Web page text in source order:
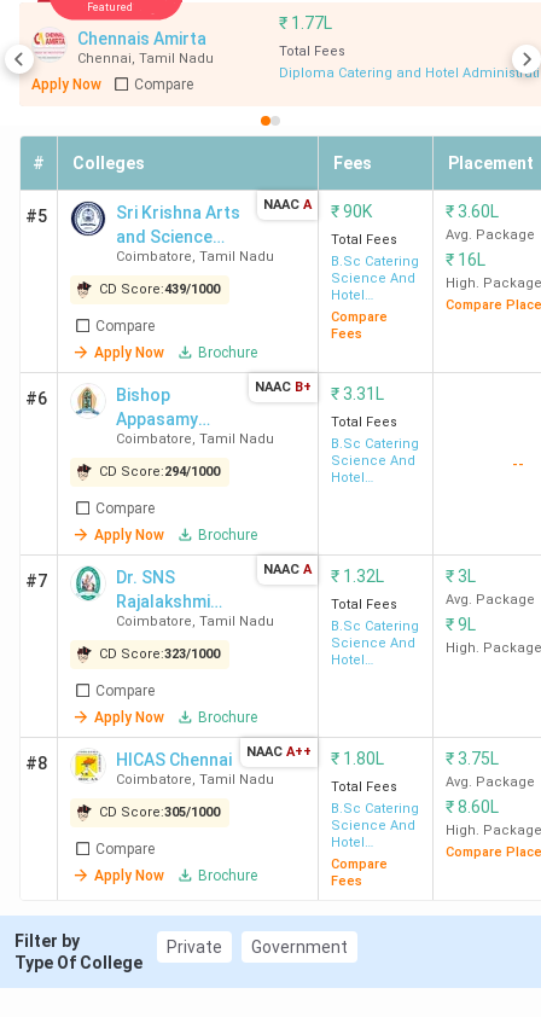
(INR)
IHM Chennai
4.42
2.1 LPA
10+2
with
Cut
2442
HHA)
SRCAS
Coimbatore
Lakh
+
PSG CAS
Coimbatore
45 1.98 LPA
SKASC
Coimbatore
58
Coimbatore
59 2.16 LPA
Dr SNSRCAS
Coimbatore
66
Lakh
+
with
HICAS
Coimbatore
1.8 LPA 10+2
Coimbatore
Featured
Chennais Amirta
Chennai, Tamil Nadu
Apply Now Compare
₹ 1.77L
Total Fees
Diploma Catering and Hotel
# Colleges Fees Placement
#5
Sri Krishna Arts
and Science
College
Coimbatore, Tamil Nadu
CD Score:439/1000
Compare
Apply Now
Brochure
NAAC A ₹90K
Total Fees
B.Sc Catering
Science And
Hotel
Management
Compare
Fees
₹3.60L
Avg. Package
₹ 16L
High. Package
Compare
#6
Bishop
Appasamy
College of Arts
and Science -
[BACAS]
Coimbatore, Tamil Nadu
CD Score:294/1000
Compare
Apply Now
Brochure
NAAC B+ ₹3.31L
Total Fees
B.Sc Catering
Science And
Hotel
--
#7
Dr. SNS
Rajalakshmi
College of Arts
and Science
Coimbatore, Tamil Nadu
CD Score:323/1000
Compare
Apply Now
Brochure
NAAC A ₹ 1.32L
Total Fees
B.Sc Catering
Science And
Hotel
₹3L
Avg. Package
₹9L
High. Package
#8 HICAS Chennai
Coimbatore, Tamil Nadu
CD Score:305/1000
Compare
Apply Now
Brochure
NAAC A++ ₹ 1.80L
Total Fees
B.Sc Catering
Science And
Hotel
Management
Compare
Fees
₹3.75L
Avg. Package
₹8.60L
High. Package
Compare
Filter by
Type Of College
Private Government